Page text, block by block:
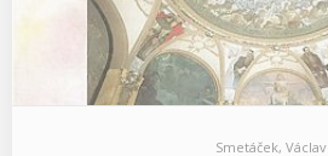
Smetáček, Václav